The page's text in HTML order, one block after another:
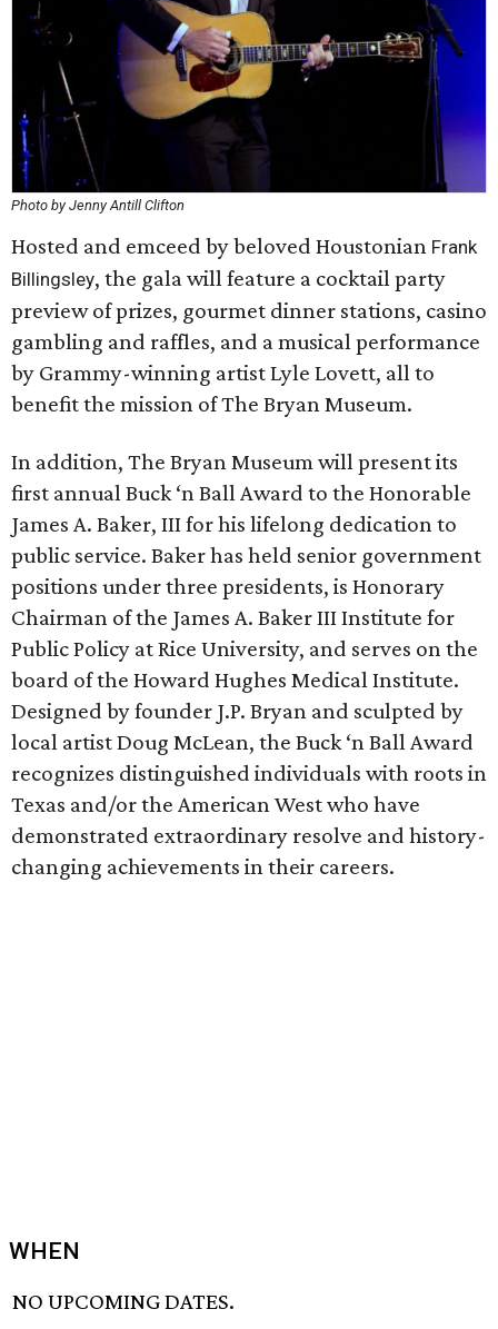
Photo by Jenny Antill Clifton
Hosted and emceed by beloved Houstonian Frank
Billingsley, the gala will feature a cocktail party
preview of prizes, gourmet dinner stations, casino
gambling and raffles, and a musical performance
by Grammy-winning artist Lyle Lovett, all to
benefit the mission of The Bryan Museum.
In addition, The Bryan Museum will present its
first annual Buck ‘n Ball Award to the Honorable
James A. Baker, III for his lifelong dedication to
public service. Baker has held senior government
positions under three presidents, is Honorary
Chairman of the James A. Baker III Institute for
Public Policy at Rice University, and serves on the
board of the Howard Hughes Medical Institute.
Designed by founder J.P. Bryan and sculpted by
local artist Doug McLean, the Buck ‘n Ball Award
recognizes distinguished individuals with roots in
Texas and/or the American West who have
demonstrated extraordinary resolve and history-
changing achievements in their careers.
WHEN
NO UPCOMING DATES.